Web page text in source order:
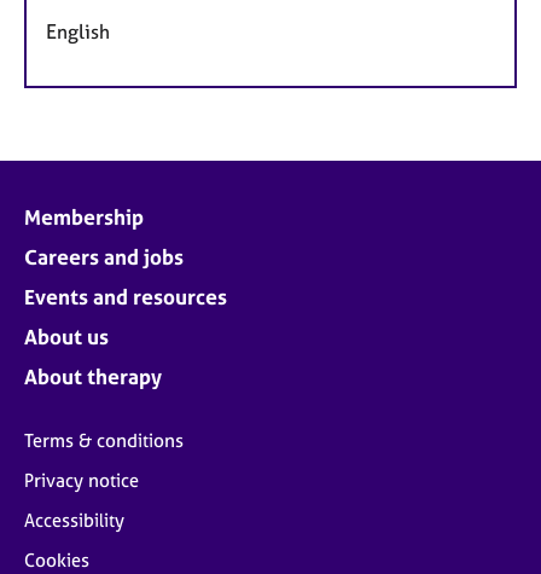
English
Membership
Careers and jobs
Events and resources
About us
About therapy
Terms & conditions
Privacy notice
Accessibility
Cookies